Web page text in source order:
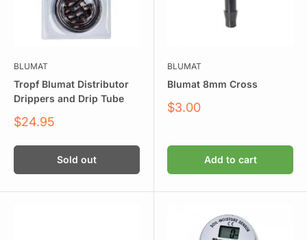
BLUMAT
Tropf Blumat Distributor
Drippers and Drip Tube
Sale
$24.95
Sold out
BLUMAT
Blumat 8mm Cross
Sale
$3.00
Add to cart